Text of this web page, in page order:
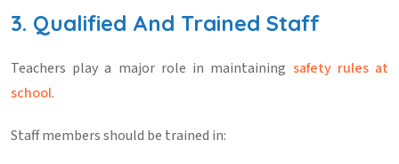
3. Qualified And Trained Staff
Teachers play a major role in maintaining safety rules at
school.
Staff members should be trained in: